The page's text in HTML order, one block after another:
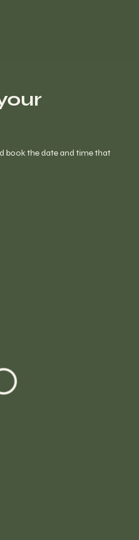
book the date and time that